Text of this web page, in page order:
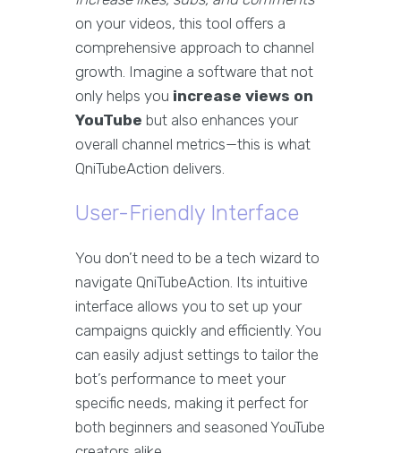
on your videos, this tool offers a
comprehensive approach to channel
growth. Imagine a software that not
only helps you increase views on
YouTube but also enhances your
overall channel metrics—this is what
QniTubeAction delivers.
User-Friendly Interface
You don’t need to be a tech wizard to
navigate QniTubeAction. Its intuitive
interface allows you to set up your
campaigns quickly and efficiently. You
can easily adjust settings to tailor the
bot’s performance to meet your
specific needs, making it perfect for
both beginners and seasoned YouTube